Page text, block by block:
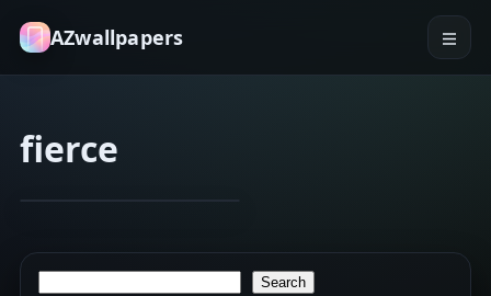
AZwallpapers
fierce
wallpapers
Search